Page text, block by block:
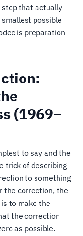
step that actually
possible
is preparation
(1969–
to say and the
trick of describing
to something
the correction, the
to make the
the correction
as possible.